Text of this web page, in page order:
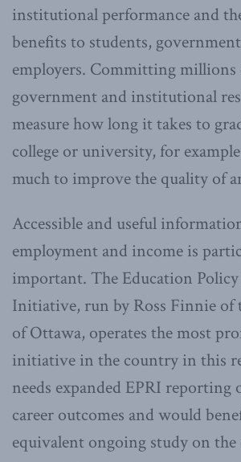
institutional performance and
benefits to students,
employers. Committing millions
government and institutional
measure how long it takes to
college or university, for
much to improve the quality of
Accessible and useful
employment and income is
important. The Education Policy
Initiative, run by Ross Finnie of
of Ottawa, operates the most
initiative in the country in this
needs expanded EPRI reporting
career outcomes and would
equivalent ongoing study on